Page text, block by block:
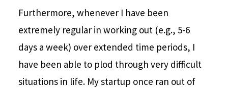
Furthermore, whenever I have been
extremely regular in working out (e.g., 5-6
days a week) over extended time periods, I
have been able to plod through very difficult
situations in life. My startup once ran out of